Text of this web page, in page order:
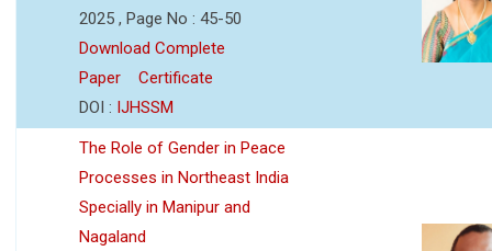
2025 , Page No : 45-50
Download Complete
Paper
Certificate
DOI : IJHSSM
The Role of Gender in Peace
Processes in Northeast India
Specially in Manipur and
Nagaland